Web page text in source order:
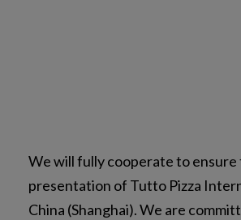
We will fully cooperate to ensure
presentation of Tutto Pizza
China (Shanghai). We are